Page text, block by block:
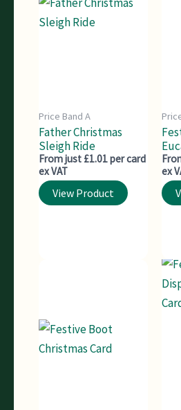
Price Band A
Father Christmas
Sleigh Ride
From just £1.01 per card
ex VAT
View Product
ex